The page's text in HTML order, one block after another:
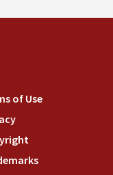
of Use(link is
(link is external)
(link is external)
(link is